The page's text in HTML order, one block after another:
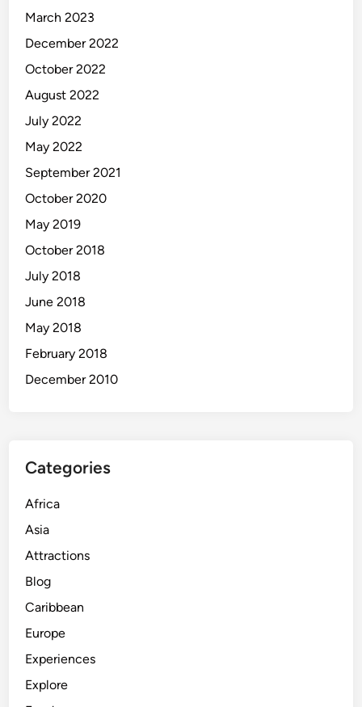
March 2023
December 2022
October 2022
August 2022
July 2022
May 2022
September 2021
October 2020
May 2019
October 2018
July 2018
June 2018
May 2018
February 2018
December 2010
Categories
Africa
Asia
Attractions
Blog
Caribbean
Europe
Experiences
Explore